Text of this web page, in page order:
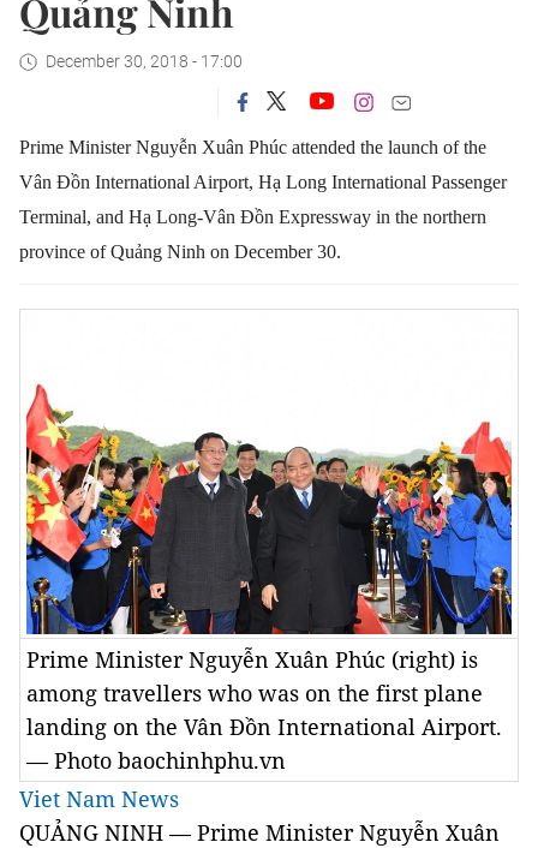
Quảng Ninh
December 30, 2018 - 17:00
Prime Minister Nguyễn Xuân Phúc attended the launch of the
Vân Đồn International Airport, Hạ Long International Passenger
Terminal, and Hạ Long-Vân Đồn Expressway in the northern
province of Quảng Ninh on December 30.
Prime Minister Nguyễn Xuân Phúc (right) is
among travellers who was on the first plane
landing on the Vân Đồn International Airport.
— Photo baochinhphu.vn
Viet Nam News
QUẢNG NINH — Prime Minister Nguyễn Xuân